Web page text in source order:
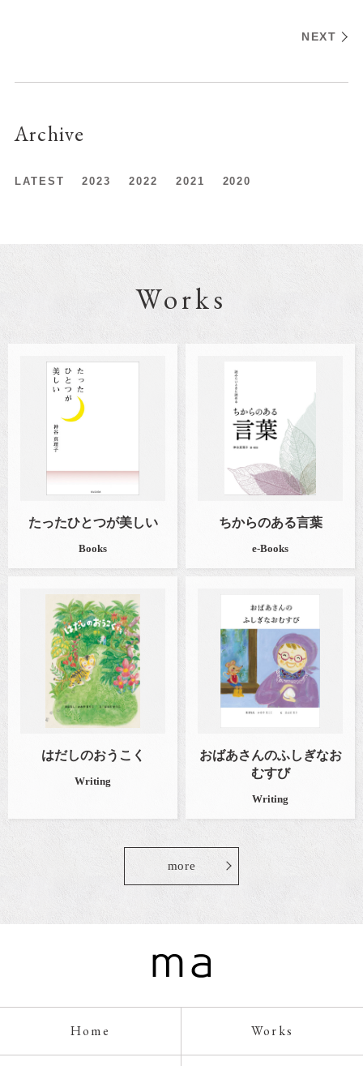
NEXT
Archive
LATEST 2023 2022 2021 2020
Works
たったひとつが美しい
Books
ちからのある言葉
e-Books
はだしのおうこく
Writing
おばあさんのふしぎなお
むすび
Writing
more
Home Works